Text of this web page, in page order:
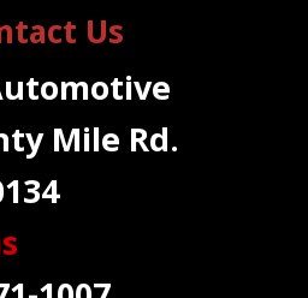
Us
Mile Rd.